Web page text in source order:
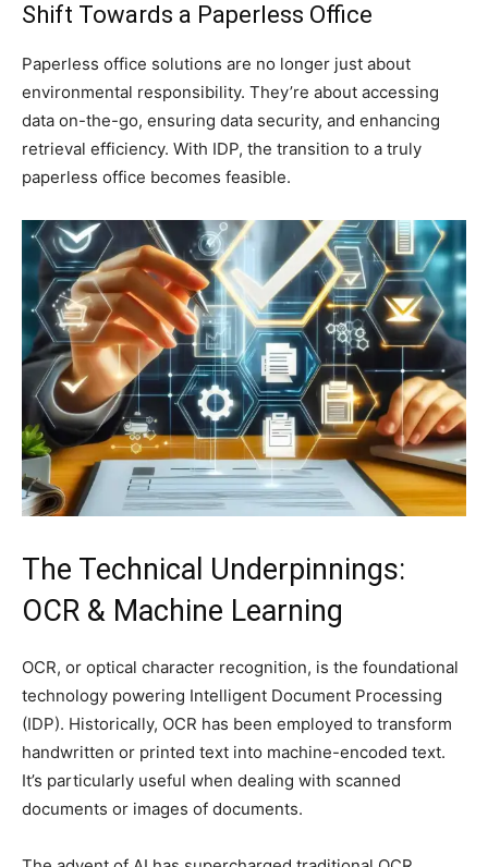
Shift Towards a Paperless Office
Paperless office solutions are no longer just about
environmental responsibility. They’re about accessing
data on-the-go, ensuring data security, and enhancing
retrieval efficiency. With IDP, the transition to a truly
paperless office becomes feasible.
The Technical Underpinnings:
OCR & Machine Learning
OCR, or optical character recognition, is the foundational
technology powering Intelligent Document Processing
(IDP). Historically, OCR has been employed to transform
handwritten or printed text into machine-encoded text.
It’s particularly useful when dealing with scanned
documents or images of documents.